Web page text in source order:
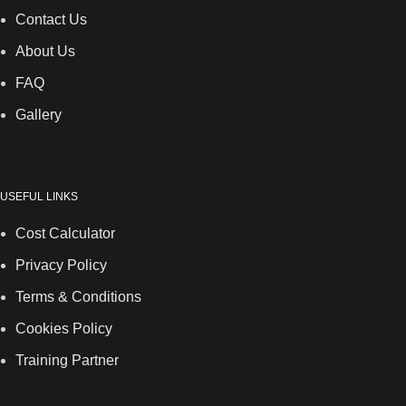
Contact Us
About Us
FAQ
Gallery
USEFUL LINKS
Cost Calculator
Privacy Policy
Terms & Conditions
Cookies Policy
Training Partner